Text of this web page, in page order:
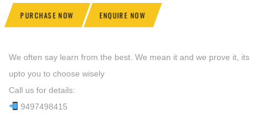
PURCHASE NOW ENQUIRE NOW
We often say learn from the best. We mean it and we prove it, its
upto you to choose wisely
Call us for details:
9497498415